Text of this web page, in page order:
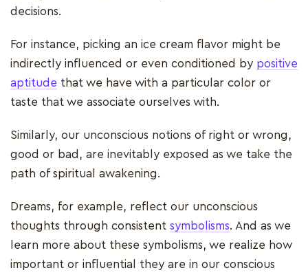
decisions.
For instance, picking an ice cream flavor might be
indirectly influenced or even conditioned by positive
aptitude that we have with a particular color or
taste that we associate ourselves with.
Similarly, our unconscious notions of right or wrong,
good or bad, are inevitably exposed as we take the
path of spiritual awakening.
Dreams, for example, reflect our unconscious
thoughts through consistent symbolisms. And as we
learn more about these symbolisms, we realize how
important or influential they are in our conscious